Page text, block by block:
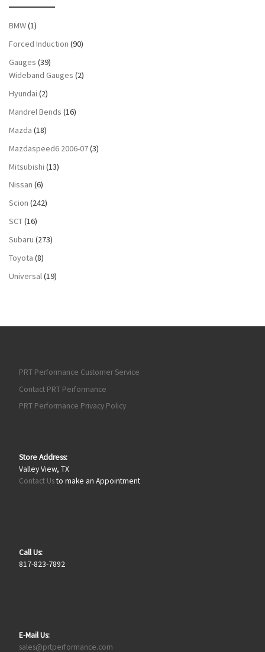
BMW(1)
Forced Induction (90)
Gauges (39)
Wideband Gauges (2)
Hyundai (2)
Mandrel Bends (16)
Mazda (18)
Mazdaspeed6 2006-07(3)
Mitsubishi (13)
Nissan (6)
Scion (242)
SCT(16)
Subaru (273)
Toyota (8)
Universal(19)
PRT Performance Customer Service
Contact PRT Performance
PRT Performance Privacy Policy
Store Address:
Valley View, TX
Contact Usto make an Appointment
Call Us:
817-823-7892
E-Mail Us:
sales@prtperformance.com